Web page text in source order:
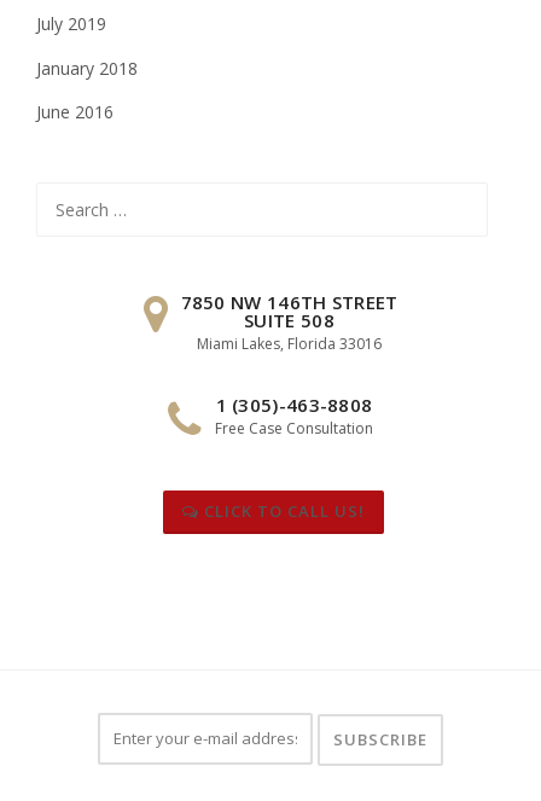
July 2019
January 2018
June 2016
for:
7850 NW 146TH STREET
SUITE 508
Miami Lakes, Florida 33016
1 (305)-463-8808
Free Case Consultation
CLICK TO CALL US!